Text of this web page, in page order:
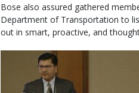
Bose also assured gathered
Department of Transportation to
out in smart, proactive, and